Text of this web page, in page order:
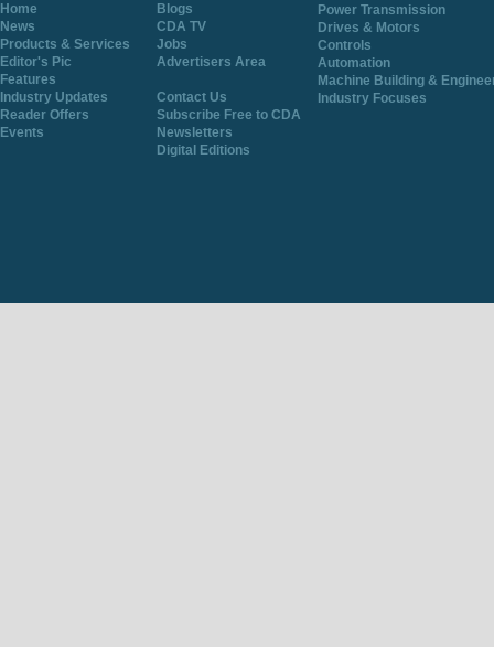
Home
Blogs
News
CDA TV
Products & Services
Jobs
Editor's Pic
Advertisers Area
Features
Industry Updates
Contact Us
Reader Offers
Subscribe Free to CDA
Events
Newsletters
Digital Editions
Power Transmission
Drives & Motors
Controls
Automation
Machine Building &
Industry Focuses